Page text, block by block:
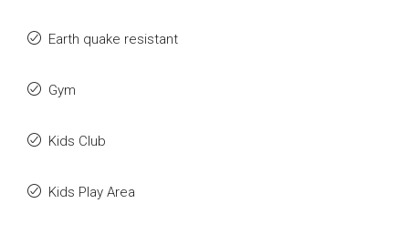
Earth quake resistant
Gym
Kids Club
Kids Play Area